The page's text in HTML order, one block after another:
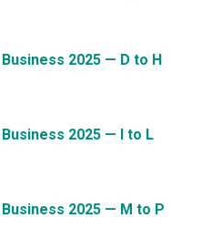
2025 — D to H
2025 — I to L
2025 — M to P